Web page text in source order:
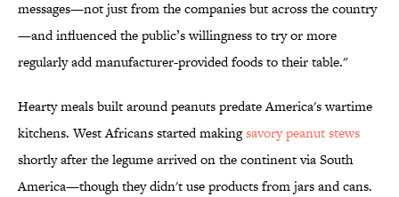
messages—not just from the companies but across the country
—and influenced the public’s willingness to try or more
regularly add manufacturer-provided foods to their table."
Hearty meals built around peanuts predate America's wartime
kitchens. West Africans started makingsavory peanut stews
shortly after the legume arrived on the continent via South
America—though they didn't use products from jars and cans.